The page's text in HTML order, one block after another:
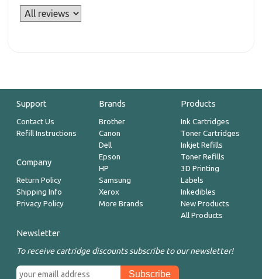
Support
Contact Us
Refill Instructions
Company
Return Policy
Shipping Info
Privacy Policy
Brands
Brother
Canon
Dell
Epson
HP
Samsung
Xerox
More Brands
Products
Ink Cartridges
Toner Cartridges
Inkjet Refills
Toner Refills
3D Printing
Labels
Inkedibles
New Products
All Products
Newsletter
To receive cartridge discounts subscribe to our newsletter!